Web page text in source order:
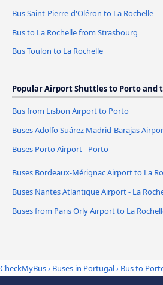
Bus Saint-Pierre-d'Oléron to La Rochelle
Bus to La Rochelle from Strasbourg
Bus Toulon to La Rochelle
Popular Airport Shuttles to Porto and
Bus from Lisbon Airport to Porto
Buses Adolfo Suárez Madrid-Barajas
Buses Porto Airport - Porto
Buses Bordeaux-Mérignac Airport to La
Buses Nantes Atlantique Airport - La
Buses from Paris Orly Airport to La
CheckMyBus› Buses in Portugal› Bus to